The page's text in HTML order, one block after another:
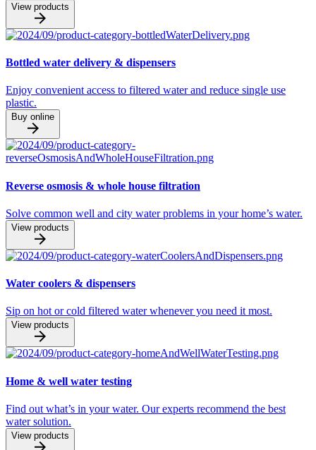
View products
Bottled water delivery & dispensers
Enjoy convenient access to filtered water and reduce single use
plastic.
Buy online
Reverse osmosis & whole house filtration
Solve common well and city water problems in your home’s water.
View products
Water coolers & dispensers
Sip on hot or cold filtered water whenever you need it most.
View products
Home & well water testing
Find out what’s in your water. Our experts recommend the best
water solution.
View products